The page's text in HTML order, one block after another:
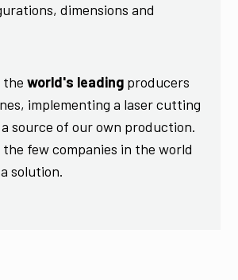
dimensions and
the world's leadingproducers
implementing a laser cutting
source of our own production.
the few companies in the world
solution.